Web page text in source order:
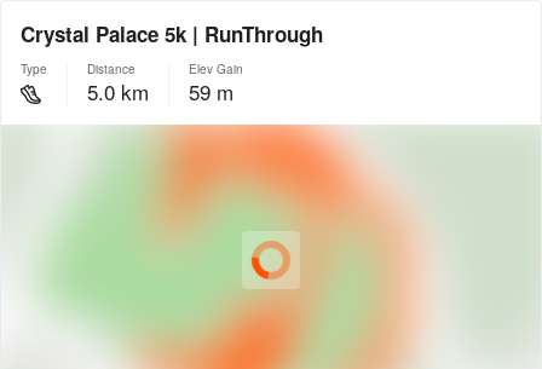
Crystal Palace 5k | RunThrough
Type Distance
5.0 km
Elev Gain
59 m